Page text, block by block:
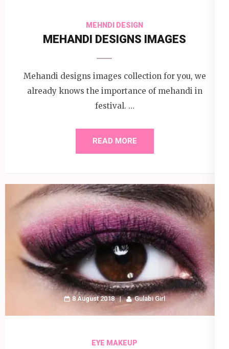
MEHNDI DESIGN
MEHANDI DESIGNS IMAGES
Mehandi designs images collection for you, we
already knows the importance of mehandi in
festival. …
READ MORE
8 August 2018 Gulabi Girl
EYE MAKEUP